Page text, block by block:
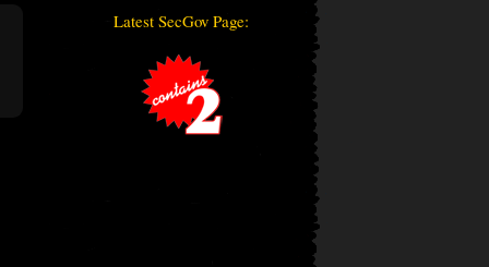
Latest SecGov Page: